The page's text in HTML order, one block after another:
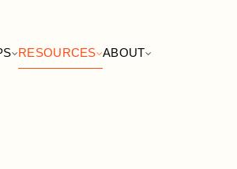
RESOURCES ABOUT